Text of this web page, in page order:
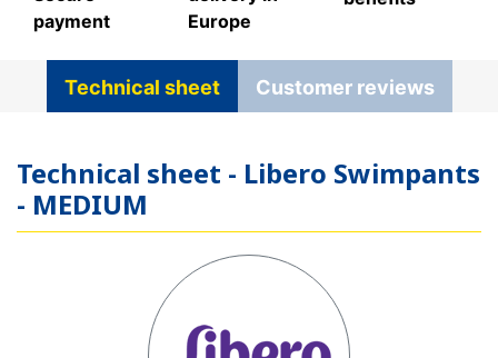
payment
Europe
Technical sheet Customer reviews
Technical sheet - Libero Swimpants
- MEDIUM